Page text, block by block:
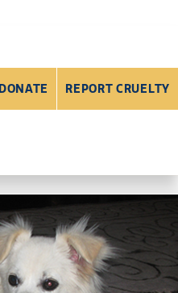
DONATE REPORT CRUELTY